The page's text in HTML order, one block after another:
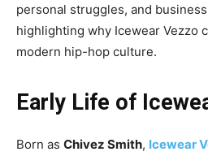
personal struggles, and
highlighting why Icewear Vezzo
modern hip-hop culture.
Early Life of
Born as Chivez Smith, Icewear